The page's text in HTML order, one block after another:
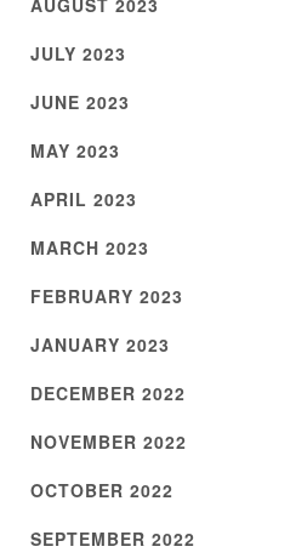
AUGUST 2023
JULY 2023
JUNE 2023
MAY 2023
APRIL 2023
MARCH 2023
FEBRUARY 2023
JANUARY 2023
DECEMBER 2022
NOVEMBER 2022
OCTOBER 2022
SEPTEMBER 2022